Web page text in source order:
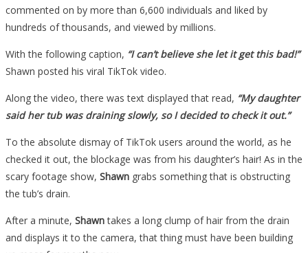
commented on by more than 6,600 individuals and liked by
hundreds of thousands, and viewed by millions.
With the following caption, “I can’t believe she let it get this bad!”
Shawn posted his viral TikTok video.
Along the video, there was text displayed that read, “My daughter
said her tub was draining slowly, so I decided to check it out.”
To the absolute dismay of TikTok users around the world, as he
checked it out, the blockage was from his daughter’s hair! As in the
scary footage show, Shawn grabs something that is obstructing
the tub’s drain.
After a minute, Shawntakes a long clump of hair from the drain
and displays it to the camera, that thing must have been building